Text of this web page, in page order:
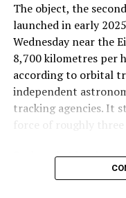
The object, the
launched in early
Wednesday near the
8,700 kilometres per
according to orbital
independent
tracking agencies. It
force of roughly
Such rocket
atmosphere to burn